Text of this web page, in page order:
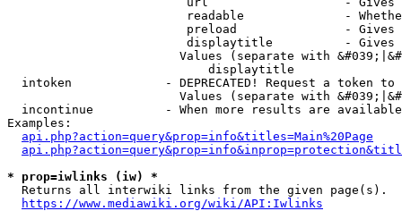
readable              -
preload               -
displaytitle          -
Values (separate with
                            displaytitle
intoken             - DEPRECATED! Request a token
Values (separate with
incontinue          - When more results are
Examples:
api.php?action=query&prop=info&titles=Main%20Page
* prop=iwlinks (iw) *
  Returns all interwiki links from the given page(s).
https://www.mediawiki.org/wiki/API:Iwlinks